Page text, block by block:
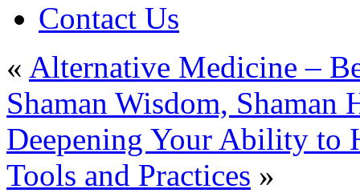
Contact Us
« Alternative Medicine –
Shaman Wisdom, Shaman
Deepening Your Ability to
Tools and Practices »